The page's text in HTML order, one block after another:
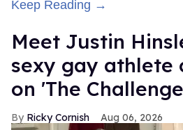
Keep Reading →
Meet Justin
sexy gay athlete
on 'The
Ricky Cornish Aug 06, 2026